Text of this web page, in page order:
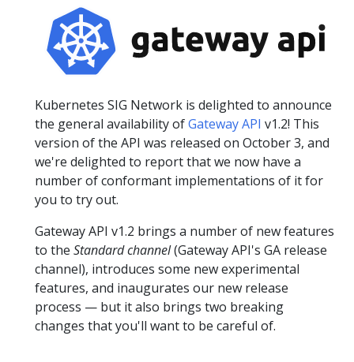
Kubernetes SIG Network is delighted to announce
the general availability ofGateway API v1.2! This
version of the API was released on October 3, and
we're delighted to report that we now have a
number of conformant implementations of it for
you to try out.
Gateway API v1.2 brings a number of new features
to the Standard channel(Gateway API's GA release
channel), introduces some new experimental
features, and inaugurates our new release
process — but it also brings two breaking
changes that you'll want to be careful of.